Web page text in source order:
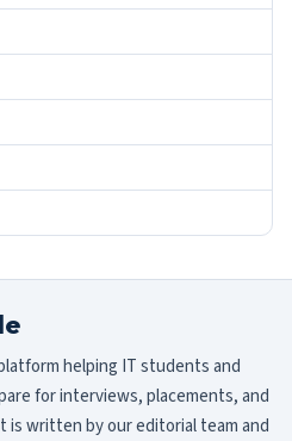
helping IT students and
for interviews, placements, and
is written by our editorial team and